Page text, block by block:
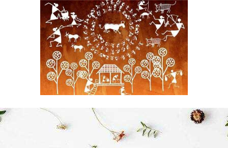
Handmades original phad
art
View More
Orrisa Patchitra
A Global Benchmark Art
from Warli Tribals